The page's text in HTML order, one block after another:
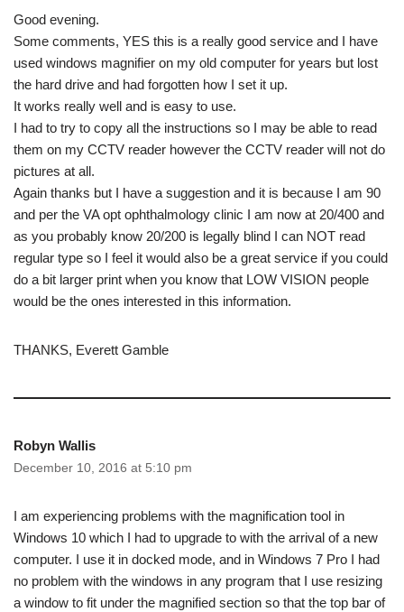
Good evening.
Some comments, YES this is a really good service and I have
used windows magnifier on my old computer for years but lost
the hard drive and had forgotten how I set it up.
It works really well and is easy to use.
I had to try to copy all the instructions so I may be able to read
them on my CCTV reader however the CCTV reader will not do
pictures at all.
Again thanks but I have a suggestion and it is because I am 90
and per the VA opt ophthalmology clinic I am now at 20/400 and
as you probably know 20/200 is legally blind I can NOT read
regular type so I feel it would also be a great service if you could
do a bit larger print when you know that LOW VISION people
would be the ones interested in this information.
THANKS, Everett Gamble
Robyn Wallis
December 10, 2016 at 5:10 pm
I am experiencing problems with the magnification tool in
Windows 10 which I had to upgrade to with the arrival of a new
computer. I use it in docked mode, and in Windows 7 Pro I had
no problem with the windows in any program that I use resizing
a window to fit under the magnified section so that the top bar of